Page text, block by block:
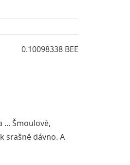
0.10098338 BEE
... Šmoulové,
srašně dávno. A